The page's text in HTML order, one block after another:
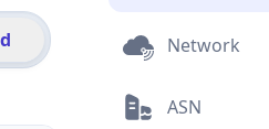
Network
ASN